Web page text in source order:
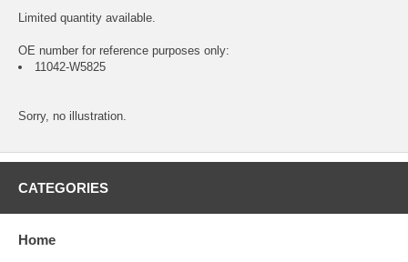
Limited quantity available.
OE number for reference purposes only:
11042-W5825
Sorry, no illustration.
CATEGORIES
Home